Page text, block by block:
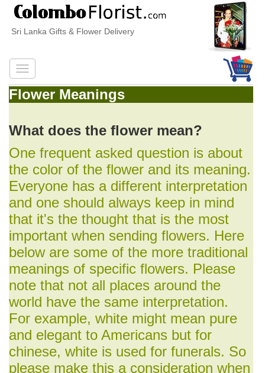
Sri Lanka Gifts & Flower Delivery
Flower Meanings
What does the flower mean?
One frequent asked question is about
the color of the flower and its meaning.
Everyone has a different interpretation
and one should always keep in mind
that it's the thought that is the most
important when sending flowers. Here
below are some of the more traditional
meanings of specific flowers. Please
note that not all places around the
world have the same interpretation.
For example, white might mean pure
and elegant to Americans but for
chinese, white is used for funerals. So
please make this a consideration when